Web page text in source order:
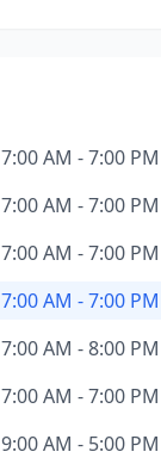
7:00 AM - 7:00 PM
7:00 AM - 7:00 PM
7:00 AM - 7:00 PM
7:00 AM - 7:00 PM
7:00 AM - 8:00 PM
7:00 AM - 7:00 PM
9:00 AM - 5:00 PM